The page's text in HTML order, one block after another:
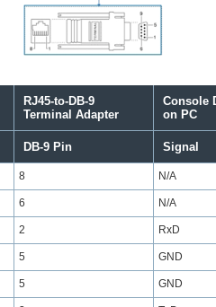
RJ45-to-DB-9
Terminal Adapter
Console
on PC
DB-9 Pin Signal
8 N/A
6 N/A
2 RxD
5 GND
5 GND